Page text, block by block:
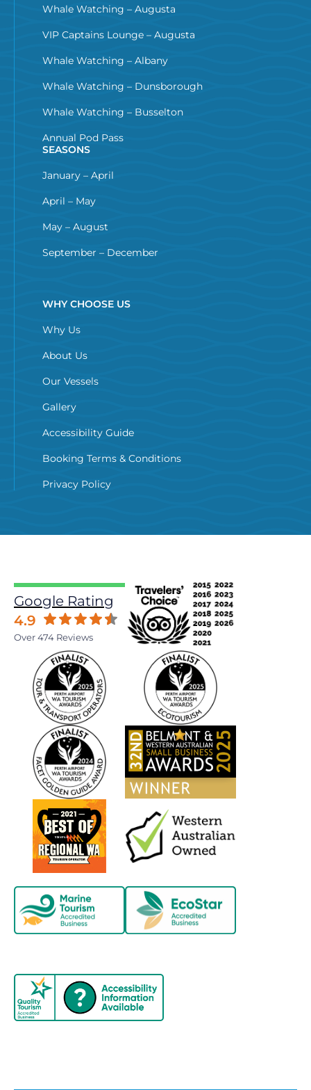
Whale Watching – Augusta
VIP Captains Lounge – Augusta
Whale Watching – Albany
Whale Watching – Dunsborough
Whale Watching – Busselton
Annual Pod Pass
SEASONS
January – April
April – May
May – August
September – December
WHY CHOOSE US
Why Us
About Us
Our Vessels
Gallery
Accessibility Guide
Booking Terms & Conditions
Privacy Policy
Google Rating
4.9
Over 474 Reviews